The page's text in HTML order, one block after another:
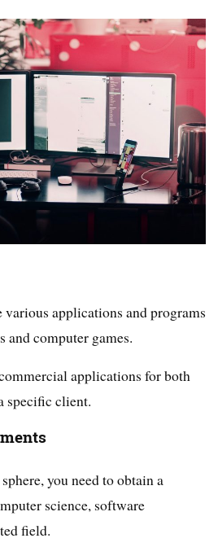
various applications and programs
and computer games.
applications for both
specific client.
you need to obtain a
science, software
field.